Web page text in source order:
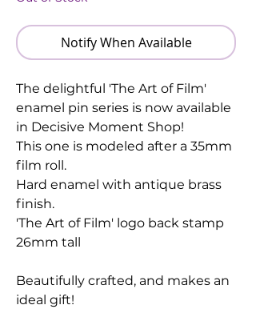
Notify When Available
The delightful 'The Art of Film'
enamel pin series is now available
in Decisive Moment Shop!
This one is modeled after a 35mm
film roll.
Hard enamel with antique brass
finish.
'The Art of Film' logo back stamp
26mm tall
Beautifully crafted, and makes an
ideal gift!